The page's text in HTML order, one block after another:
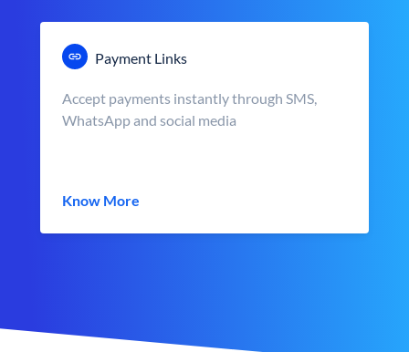
Payment Links
Accept payments instantly through SMS,
WhatsApp and social media
Know More